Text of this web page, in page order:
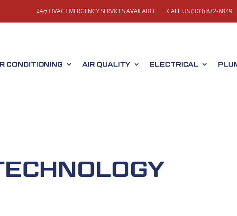
24/7 HVAC EMERGENCY SERVICES AVAILABLE CALL US (303) 872-8849
CONDITIONING AIR QUALITY ELECTRICAL